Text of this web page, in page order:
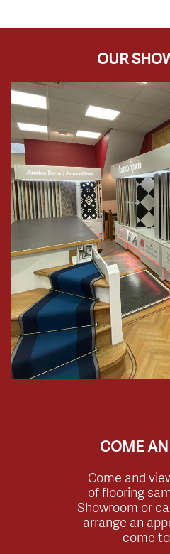
OUR
COME
Come and
of flooring
Showroom or
arrange an
come